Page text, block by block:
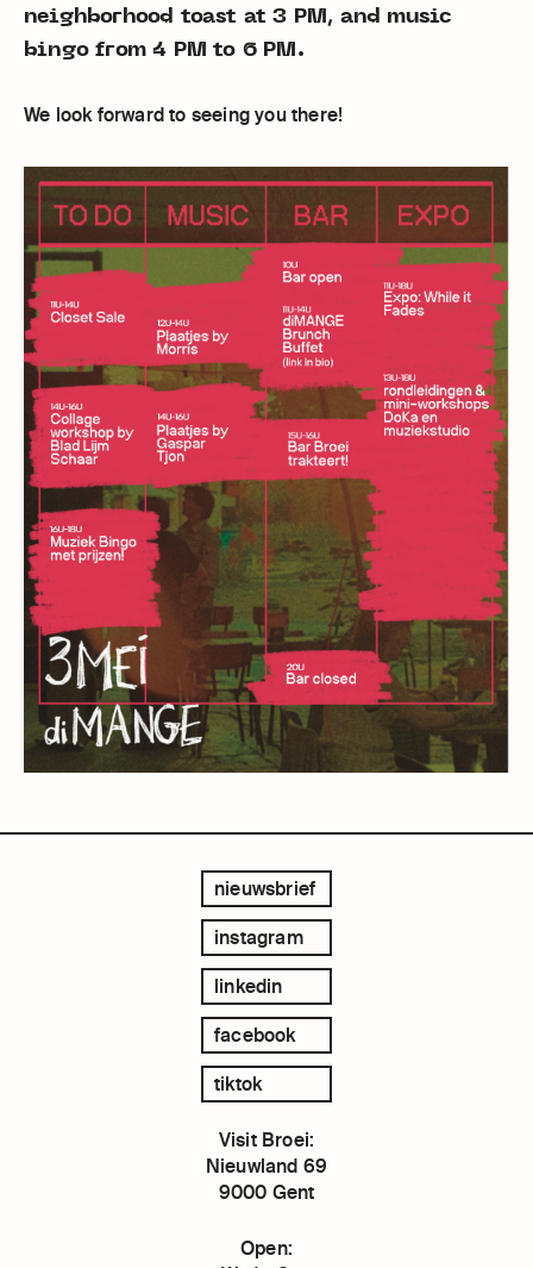
neighborhood toast at 3 PM, and music
bingo from 4 PM to 6 PM.
We look forward to seeing you there!
nieuwsbrief
instagram
linkedin
facebook
tiktok
Visit Broei:
Nieuwland 69
9000 Gent
Open: